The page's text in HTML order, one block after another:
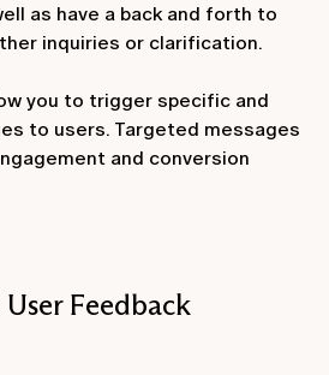
as have a back and forth to
inquiries or clarification.
you to trigger specific and
to users. Targeted messages
and conversion
Feedback